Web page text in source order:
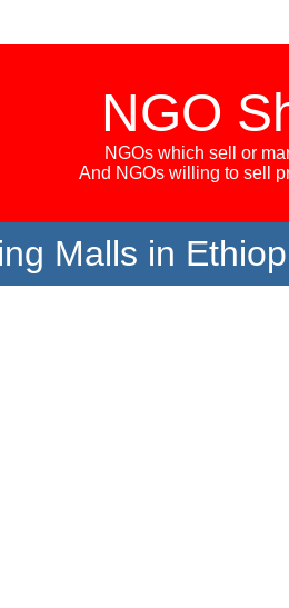
NGO
NGOs which sell or
And NGOs willing to sell
Malls in